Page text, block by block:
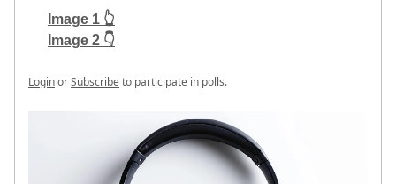
Image 1 👆
Image 2 👇
LoginorSubscribeto participate in polls.